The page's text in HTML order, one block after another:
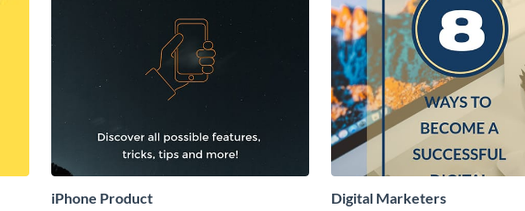
iPhone Product Digital Marketers